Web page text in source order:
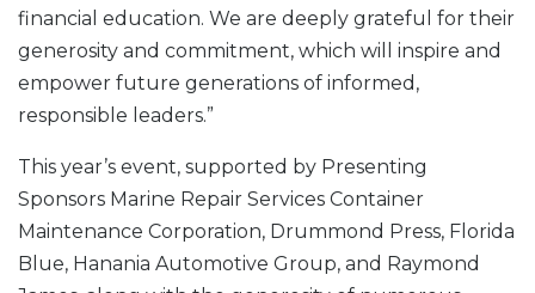
financial education. We are deeply grateful for their
generosity and commitment, which will inspire and
empower future generations of informed,
responsible leaders.”
This year’s event, supported by Presenting
Sponsors Marine Repair Services Container
Maintenance Corporation, Drummond Press, Florida
Blue, Hanania Automotive Group, and Raymond